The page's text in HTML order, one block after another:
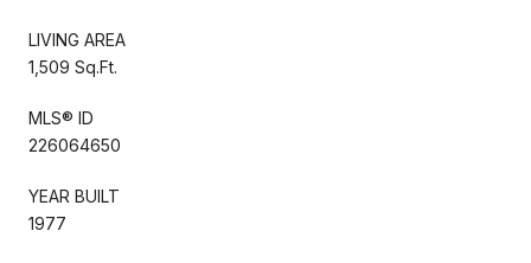
LIVING AREA
1,509 Sq.Ft.
MLS® ID
226064650
YEAR BUILT
1977